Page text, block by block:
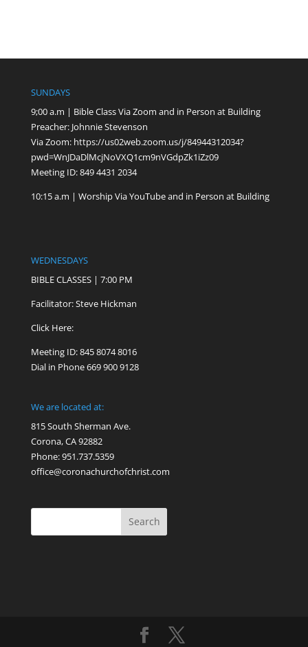
SUNDAYS
9;00 a.m | Bible Class Via Zoom and in Person at Building
Preacher: Johnnie Stevenson
Via Zoom: https://us02web.zoom.us/j/84944312034?
pwd=WnJDaDlMcjNoVXQ1cm9nVGdpZk1iZz09
Meeting ID: 849 4431 2034
10:15 a.m | Worship Via YouTube and in Person at Building
WEDNESDAYS
BIBLE CLASSES | 7:00 PM
Facilitator: Steve Hickman
Click Here:
Meeting ID: 845 8074 8016
Dial in Phone 669 900 9128
We are located at:
815 South Sherman Ave.
Corona, CA 92882
Phone: 951.737.5359
office@coronachurchofchrist.com